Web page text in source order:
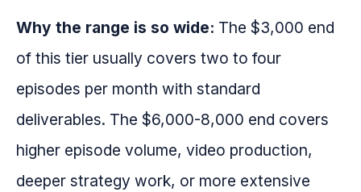
Why the range is so wide: The $3,000 end
of this tier usually covers two to four
episodes per month with standard
deliverables. The $6,000-8,000 end covers
higher episode volume, video production,
deeper strategy work, or more extensive